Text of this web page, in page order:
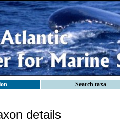
Search taxa
details